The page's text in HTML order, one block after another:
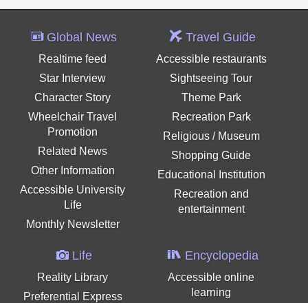
Global News
Realtime feed
Star Interview
Character Story
Wheelchair Travel
Promotion
Related News
Other Information
Accessible University
Life
Monthly Newsletter
Travel Guide
Accessible restaurants
Sightseeing Tour
Theme Park
Recreation Park
Religious / Museum
Shopping Guide
Educational Institution
Recreation and
entertainment
Life
Reality Library
Preferential Express
Encyclopedia
Accessible online
learning